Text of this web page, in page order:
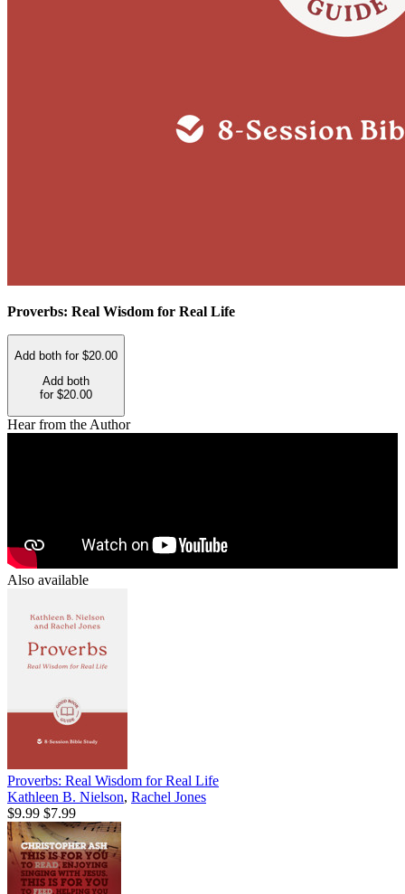
Proverbs: Real Wisdom for Real Life
Add both for $20.00
Add both
for $20.00
Hear from the Author
Also available
Proverbs: Real Wisdom for Real Life
Kathleen B. Nielson, Rachel Jones
$9.99 $7.99